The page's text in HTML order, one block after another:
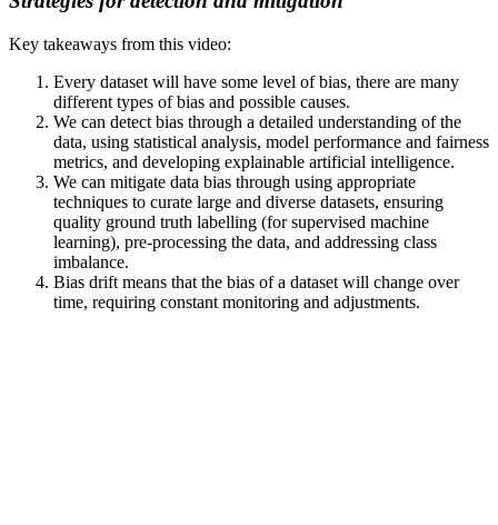
Key takeaways from this video:
Every dataset will have some level of bias, there are many
different types of bias and possible causes.
We can detect bias through a detailed understanding of the
data, using statistical analysis, model performance and fairness
metrics, and developing explainable artificial intelligence.
We can mitigate data bias through using appropriate
techniques to curate large and diverse datasets, ensuring
quality ground truth labelling (for supervised machine
learning), pre-processing the data, and addressing class
imbalance.
Bias drift means that the bias of a dataset will change over
time, requiring constant monitoring and adjustments.